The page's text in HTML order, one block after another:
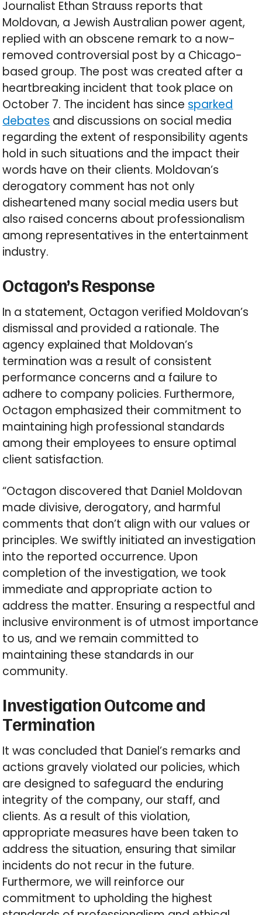
Journalist Ethan Strauss reports that
Moldovan, a Jewish Australian power agent,
replied with an obscene remark to a now-
removed controversial post by a Chicago-
based group. The post was created after a
heartbreaking incident that took place on
October 7. The incident has since sparked
debates and discussions on social media
regarding the extent of responsibility agents
hold in such situations and the impact their
words have on their clients. Moldovan’s
derogatory comment has not only
disheartened many social media users but
also raised concerns about professionalism
among representatives in the entertainment
industry.
Octagon’s Response
In a statement, Octagon verified Moldovan’s
dismissal and provided a rationale. The
agency explained that Moldovan’s
termination was a result of consistent
performance concerns and a failure to
adhere to company policies. Furthermore,
Octagon emphasized their commitment to
maintaining high professional standards
among their employees to ensure optimal
client satisfaction.
“Octagon discovered that Daniel Moldovan
made divisive, derogatory, and harmful
comments that don’t align with our values or
principles. We swiftly initiated an investigation
into the reported occurrence. Upon
completion of the investigation, we took
immediate and appropriate action to
address the matter. Ensuring a respectful and
inclusive environment is of utmost importance
to us, and we remain committed to
maintaining these standards in our
community.
Investigation Outcome and
Termination
It was concluded that Daniel’s remarks and
actions gravely violated our policies, which
are designed to safeguard the enduring
integrity of the company, our staff, and
clients. As a result of this violation,
appropriate measures have been taken to
address the situation, ensuring that similar
incidents do not recur in the future.
Furthermore, we will reinforce our
commitment to upholding the highest